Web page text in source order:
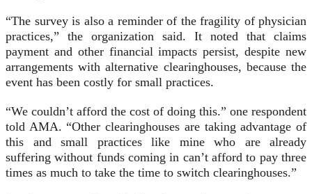
“The survey is also a reminder of the fragility of physician
practices,” the organization said. It noted that claims
payment and other financial impacts persist, despite new
arrangements with alternative clearinghouses, because the
event has been costly for small practices.
“We couldn’t afford the cost of doing this.” one respondent
told AMA. “Other clearinghouses are taking advantage of
this and small practices like mine who are already
suffering without funds coming in can’t afford to pay three
times as much to take the time to switch clearinghouses.”